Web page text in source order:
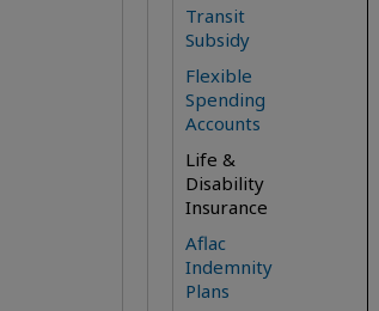
Transit
Subsidy
Flexible
Spending
Accounts
Life &
Disability
Insurance
Aflac
Indemnity
Plans